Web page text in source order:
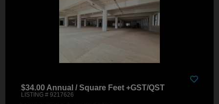
$34.00 Annual / Square Feet +GST/QST
LISTING # 9217626